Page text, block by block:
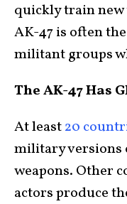
quickly train
AK-47 is often
militant groups
The AK-47 Has
At least20
military versions
weapons. Other
actors produce